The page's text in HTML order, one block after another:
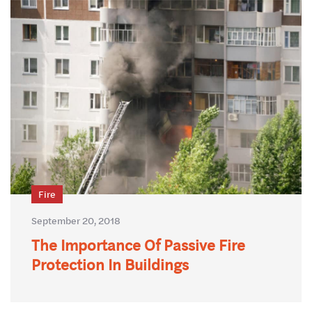
Fire
September 20, 2018
The Importance Of Passive Fire
Protection In Buildings